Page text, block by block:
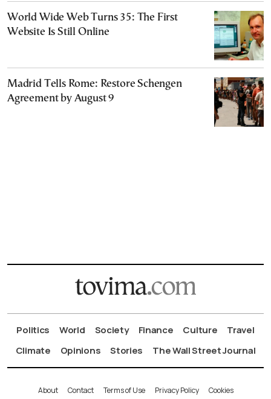
World Wide Web Turns 35: The First
Website Is Still Online
Madrid Tells Rome: Restore Schengen
Agreement by August 9
Politics World Society Finance Culture
Travel
Climate
Opinions Stories The Wall Street Journal
About Contact Terms of Use Privacy Policy Cookies